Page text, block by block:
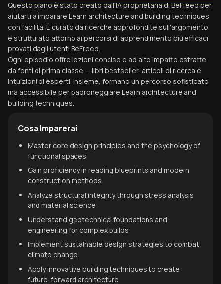
Questo piano è stato creato dall'IA proprietaria di BeFreed per
aiutarti a imparare Learn architecture and building techniques
con facilità. È curato da ricerche approfondite sull'argomento
e strutturato attorno ai percorsi di apprendimento più efficaci
provati dagli utenti BeFreed.
Ogni episodio offre lezioni concise e ad alto impatto estratte
da fonti di prima classe — libri bestseller, articoli di ricerca e
intuizioni di esperti. Insieme, formano un percorso sofisticato
ma accessibile per padroneggiare Learn architecture and
building techniques.
Cosa Imparerai
Master core design principles and the psychology of
functional spaces
Gain proficiency in reading blueprints and modern
construction methods
Analyze structural integrity through stress analysis
and material science
Understand geotechnical foundations and
engineering for complex builds
Implement sustainable design strategies to combat
climate change
Apply innovative building techniques to create
future-forward architecture